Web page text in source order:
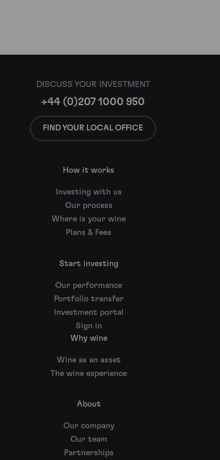
DISCUSS YOUR INVESTMENT
+44 (0)207 1000 950
FIND YOUR LOCAL OFFICE
How it works
Investing with us
Our process
Where is your wine
Plans & Fees
Start investing
Our performance
Portfolio transfer
Investment portal
Sign in
Why wine
Wine as an asset
The wine experience
About
Our company
Our team
Partnerships